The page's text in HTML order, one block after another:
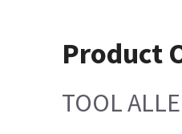
Product
TOOL